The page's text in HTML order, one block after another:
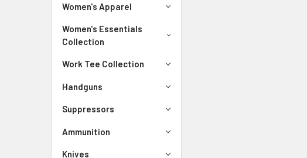
Women's Apparel
Women's Essentials
Collection
Work Tee Collection
Handguns
Suppressors
Ammunition
Knives